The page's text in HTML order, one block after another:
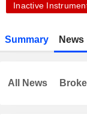
Inactive
Summary News
All News